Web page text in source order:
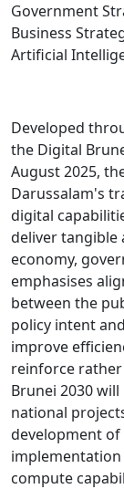
Government
Business
Artificial
Developed
the Digital
August 2025,
Darussalam's
digital
deliver tangible
economy,
emphasises
between the
policy intent
improve
reinforce
Brunei 2030
national
development of
implementation
compute